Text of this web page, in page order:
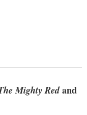
Mighty Redand